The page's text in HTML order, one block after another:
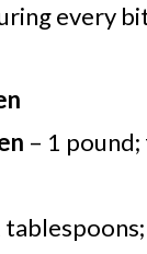
every
– 1